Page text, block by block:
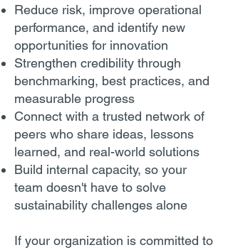
Reduce risk, improve operational
performance, and identify new
opportunities for innovation
Strengthen credibility through
benchmarking, best practices, and
measurable progress
Connect with a trusted network of
peers who share ideas, lessons
learned, and real-world solutions
Build internal capacity, so your
team doesn't have to solve
sustainability challenges alone
If your organization is committed to